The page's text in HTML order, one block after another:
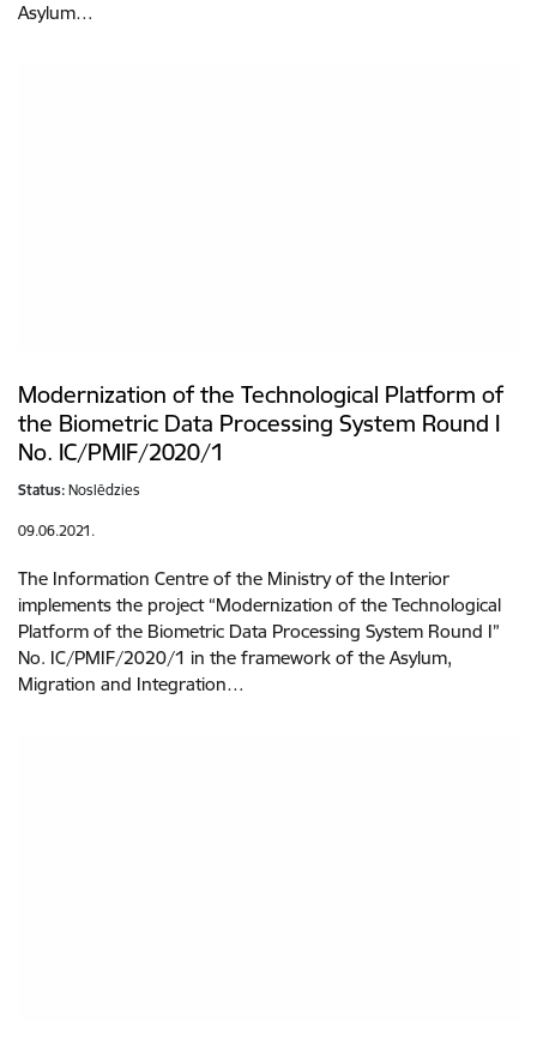
Asylum…
Modernization of the Technological Platform of
the Biometric Data Processing System Round I
No. IC/PMIF/2020/1
Status: Noslēdzies
09.06.2021.
The Information Centre of the Ministry of the Interior
implements the project “Modernization of the Technological
Platform of the Biometric Data Processing System Round I”
No. IC/PMIF/2020/1 in the framework of the Asylum,
Migration and Integration…